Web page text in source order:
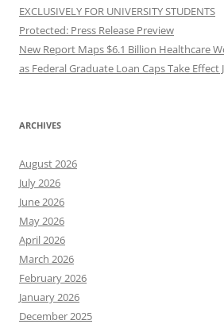
EXCLUSIVELY FOR UNIVERSITY STUDENTS
Protected: Press Release Preview
New Report Maps $6.1 Billion Healthcare
as Federal Graduate Loan Caps Take Effect
ARCHIVES
August 2026
July 2026
June 2026
May 2026
April 2026
March 2026
February 2026
January 2026
December 2025